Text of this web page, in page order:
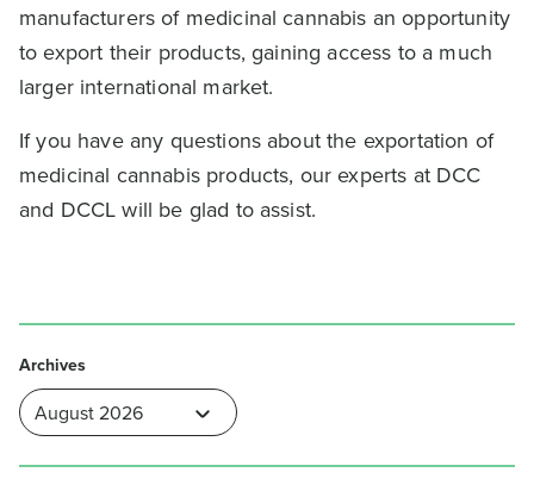
manufacturers of medicinal cannabis an opportunity
to export their products, gaining access to a much
larger international market.
If you have any questions about the exportation of
medicinal cannabis products, our experts at DCC
and DCCL will be glad to assist.
Archives